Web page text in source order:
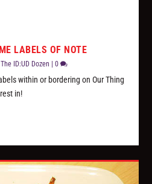
LABELS OF NOTE
The ID:UD Dozen |0
within or bordering on Our Thing
in!